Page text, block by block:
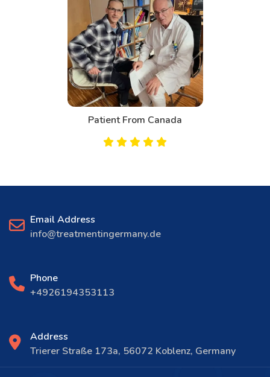
Patient From Canada
Email Address
info@treatmentingermany.de
Phone
+4926194353113
Address
Trierer Straße 173a, 56072 Koblenz, Germany